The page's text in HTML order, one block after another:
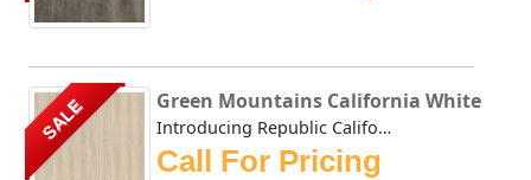
SALE Green Mountains California White
Introducing Republic California White, the only Stone Pla...
Call For Pricing